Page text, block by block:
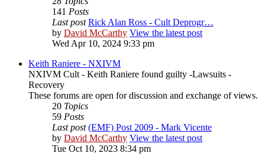
141 Posts
Last post Rick Alan Ross - Cult Deprogr…
by David McCarthy View the latest post
Wed Apr 10, 2024 9:33 pm
Keith Raniere - NXIVM
NXIVM Cult - Keith Raniere found guilty -Lawsuits -
Recovery
These forums are open for discussion and exchange of views.
20 Topics
59 Posts
Last post (EMF) Post 2009 - Mark Vicente
by David McCarthy View the latest post
Tue Oct 10, 2023 8:34 pm